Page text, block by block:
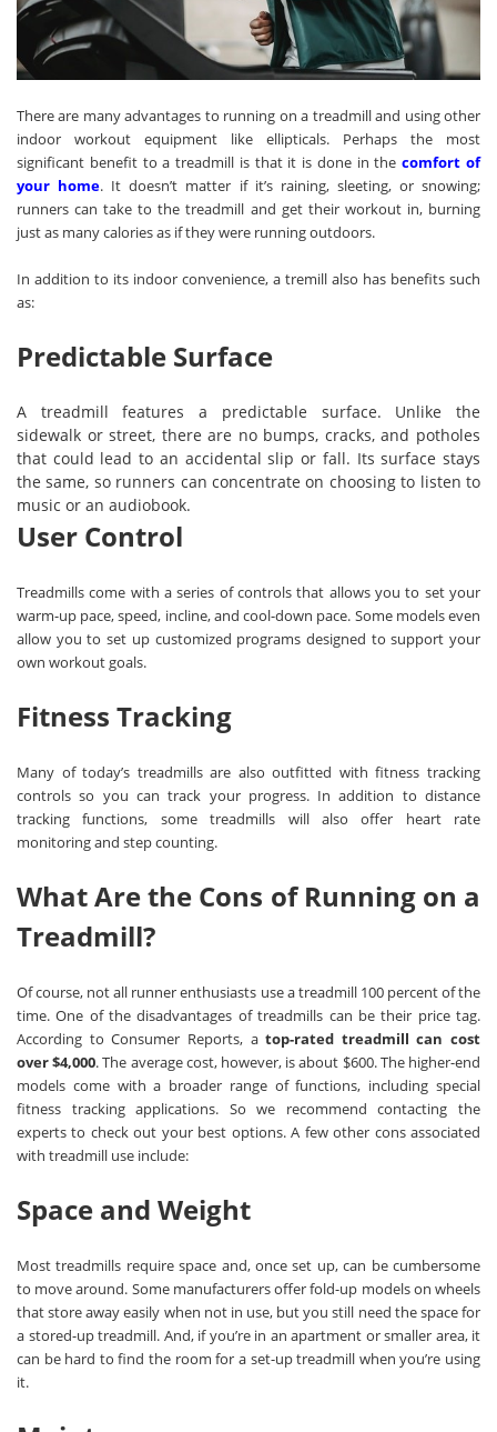
There are many advantages to running on a treadmill and using other
indoor workout equipment like ellipticals. Perhaps the most
significant benefit to a treadmill is that it is done in thecomfort of
your home. It doesn’t matter if it’s raining, sleeting, or snowing;
runners can take to the treadmill and get their workout in, burning
just as many calories as if they were running outdoors.
In addition to its indoor convenience, a tremill also has benefits such
as:
Predictable Surface
A treadmill features a predictable surface. Unlike the
sidewalk or street, there are no bumps, cracks, and potholes
that could lead to an accidental slip or fall. Its surface stays
the same, so runners can concentrate on choosing to listen to
music or an audiobook.
User Control
Treadmills come with a series of controls that allows you to set your
warm-up pace, speed, incline, and cool-down pace. Some models even
allow you to set up customized programs designed to support your
own workout goals.
Fitness Tracking
Many of today’s treadmills are also outfitted with fitness tracking
controls so you can track your progress. In addition to distance
tracking functions, some treadmills will also offer heart rate
monitoring and step counting.
What Are the Cons of Running on a
Treadmill?
Of course, not all runner enthusiasts use a treadmill 100 percent of the
time. One of the disadvantages of treadmills can be their price tag.
According to Consumer Reports, atop-rated treadmill can cost
over $4,000. The average cost, however, is about $600. The higher-end
models come with a broader range of functions, including special
fitness tracking applications. So we recommend contacting the
experts to check out your best options. A few other cons associated
with treadmill use include:
Space and Weight
Most treadmills require space and, once set up, can be cumbersome
to move around. Some manufacturers offer fold-up models on wheels
that store away easily when not in use, but you still need the space for
a stored-up treadmill. And, if you’re in an apartment or smaller area, it
can be hard to find the room for a set-up treadmill when you’re using
it.